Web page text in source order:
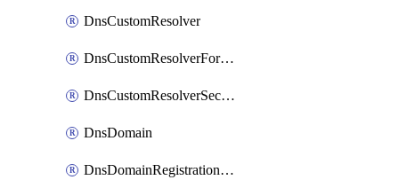
DnsCustomResolver
DnsCustomResolverForwardingRule
DnsCustomResolverSecondaryZone
DnsDomain
DnsDomainRegistrationNameservers